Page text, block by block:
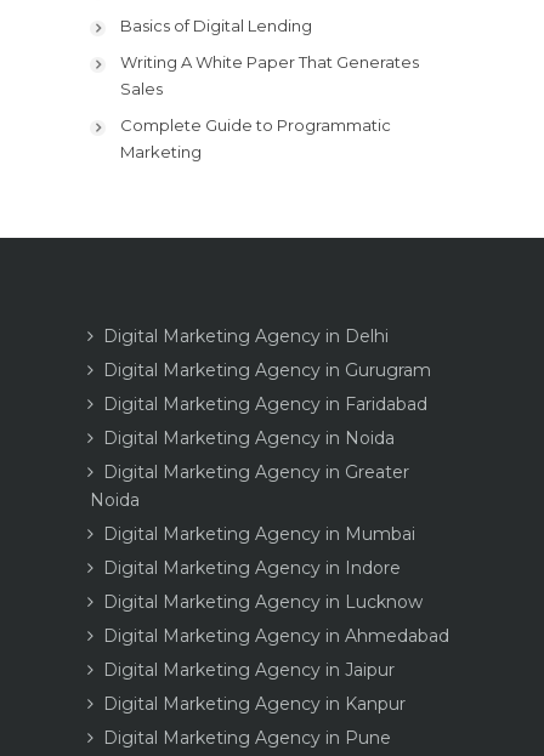
Basics of Digital Lending
Writing A White Paper That Generates
Sales
Complete Guide to Programmatic
Marketing
Digital Marketing Agency in Delhi
Digital Marketing Agency in Gurugram
Digital Marketing Agency in Faridabad
Digital Marketing Agency in Noida
Digital Marketing Agency in Greater
Noida
Digital Marketing Agency in Mumbai
Digital Marketing Agency in Indore
Digital Marketing Agency in Lucknow
Digital Marketing Agency in Ahmedabad
Digital Marketing Agency in Jaipur
Digital Marketing Agency in Kanpur
Digital Marketing Agency in Pune